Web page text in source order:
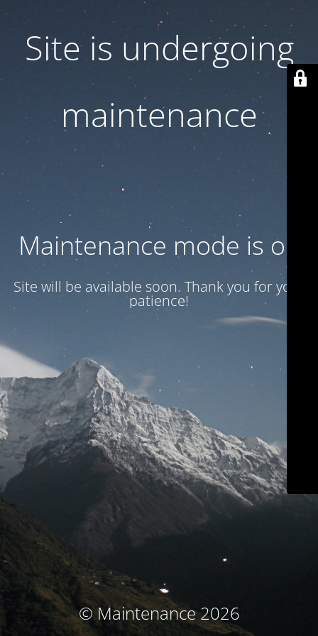
Site is undergoing
maintenance
Maintenance mode is on
Site will be available soon. Thank you for your
patience!
© Maintenance 2026